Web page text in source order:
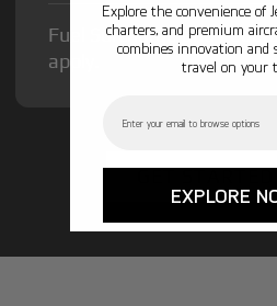
Fuel Surcharge and
apply.
Explore the convenience of
charters, and premium
combines innovation and
travel on your
EXPLORE